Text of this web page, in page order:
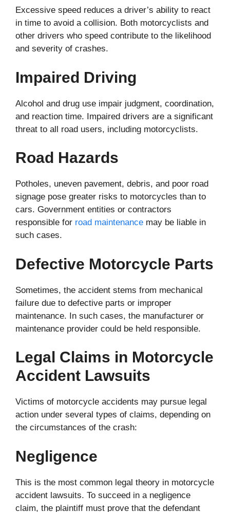
Excessive speed reduces a driver’s ability to react
in time to avoid a collision. Both motorcyclists and
other drivers who speed contribute to the likelihood
and severity of crashes.
Impaired Driving
Alcohol and drug use impair judgment, coordination,
and reaction time. Impaired drivers are a significant
threat to all road users, including motorcyclists.
Road Hazards
Potholes, uneven pavement, debris, and poor road
signage pose greater risks to motorcycles than to
cars. Government entities or contractors
responsible for road maintenance may be liable in
such cases.
Defective Motorcycle Parts
Sometimes, the accident stems from mechanical
failure due to defective parts or improper
maintenance. In such cases, the manufacturer or
maintenance provider could be held responsible.
Legal Claims in Motorcycle
Accident Lawsuits
Victims of motorcycle accidents may pursue legal
action under several types of claims, depending on
the circumstances of the crash:
Negligence
This is the most common legal theory in motorcycle
accident lawsuits. To succeed in a negligence
claim, the plaintiff must prove that the defendant